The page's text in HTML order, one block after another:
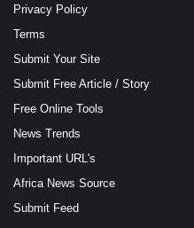
Privacy Policy
Terms
Submit Your Site
Submit Free Article / Story
Free Online Tools
News Trends
Important URL's
Africa News Source
Submit Feed